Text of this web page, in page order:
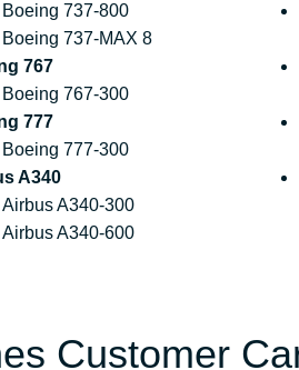
Boeing 737-800
Boeing 737-MAX 8
767
Boeing 767-300
777
Boeing 777-300
A340
Airbus A340-300
Airbus A340-600
Customer